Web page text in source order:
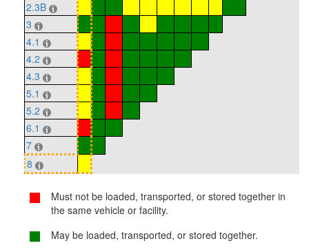
2.3B
3
4.1
4.2
4.3
5.1
5.2
6.1
7
8
Must not be loaded, transported, or stored together in
the same vehicle or facility.
May be loaded, transported, or stored together.